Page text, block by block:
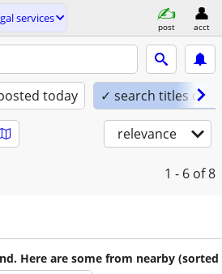
services
post acct
today ✓ search titles only
relevance
1 - 6 of 8
Here are some from nearby (sorted